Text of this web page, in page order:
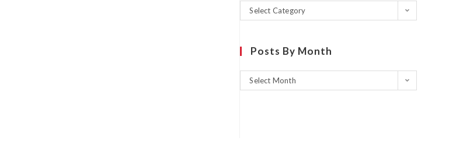
Select Category
Posts By Month
Select Month